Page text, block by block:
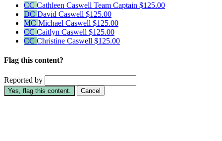
CC Cathleen Caswell Team Captain $125.00
DC David Caswell $125.00
MC Michael Caswell $125.00
CC Caitlyn Caswell $125.00
CC Christine Caswell $125.00
Flag this content?
Reported by
Yes, flag this content. Cancel